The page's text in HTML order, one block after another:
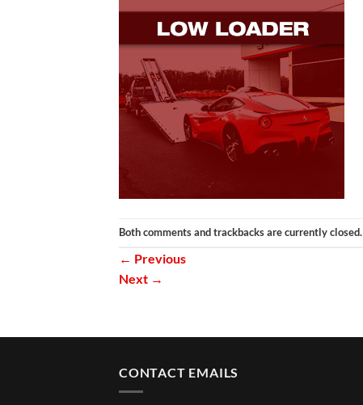
Both comments and trackbacks are currently closed.
← Previous
Next →
CONTACT EMAILS